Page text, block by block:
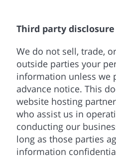
Third party disclosure
We do not sell, trade,
outside parties your
information unless we
advance notice. This
website hosting
who assist us in
conducting our
long as those parties
information